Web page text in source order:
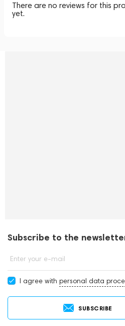
There are no reviews for this
yet.
Subscribe to the
Enter your e-mail
I agree with personal data
SUBSCRIBE